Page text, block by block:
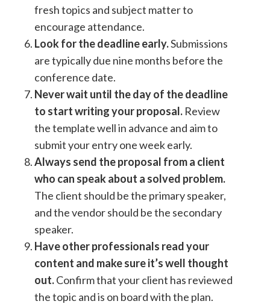
fresh topics and subject matter to
encourage attendance.
Look for the deadline early.Submissions
are typically due nine months before the
conference date.
Never wait until the day of the deadline
to start writing your proposal. Review
the template well in advance and aim to
submit your entry one week early.
Always send the proposal from a client
who can speak about a solved problem.
The client should be the primary speaker,
and the vendor should be the secondary
speaker.
Have other professionals read your
content and make sure it’s well thought
out.Confirm that your client has reviewed
the topic and is on board with the plan.